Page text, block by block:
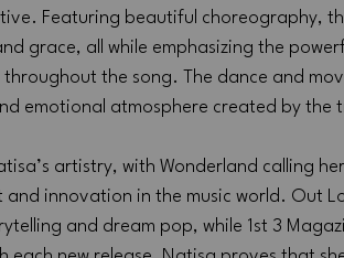
Featuring beautiful choreography,
grace, all while emphasizing the
the song. The dance and
emotional atmosphere created by the
artistry, with Wonderland calling
and innovation in the music world. Out
and dream pop, while 1st 3